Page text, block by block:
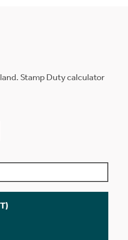
Stamp Duty calculator